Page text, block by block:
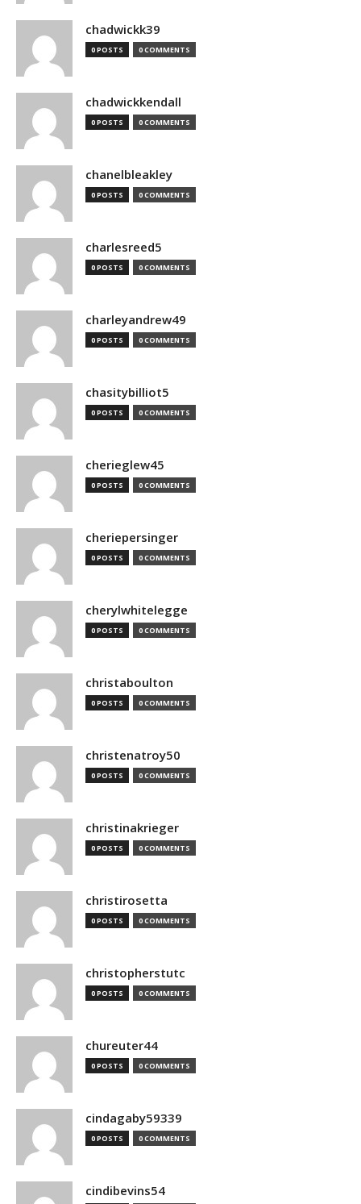
chadwickk39
0 POSTS 0 COMMENTS
chadwickkendall
0 POSTS 0 COMMENTS
chanelbleakley
0 POSTS 0 COMMENTS
charlesreed5
0 POSTS 0 COMMENTS
charleyandrew49
0 POSTS 0 COMMENTS
chasitybilliot5
0 POSTS 0 COMMENTS
cherieglew45
0 POSTS 0 COMMENTS
cheriepersinger
0 POSTS 0 COMMENTS
cherylwhitelegge
0 POSTS 0 COMMENTS
christaboulton
0 POSTS 0 COMMENTS
christenatroy50
0 POSTS 0 COMMENTS
christinakrieger
0 POSTS 0 COMMENTS
christirosetta
0 POSTS 0 COMMENTS
christopherstutc
0 POSTS 0 COMMENTS
chureuter44
0 POSTS 0 COMMENTS
cindagaby59339
0 POSTS 0 COMMENTS
cindibevins54